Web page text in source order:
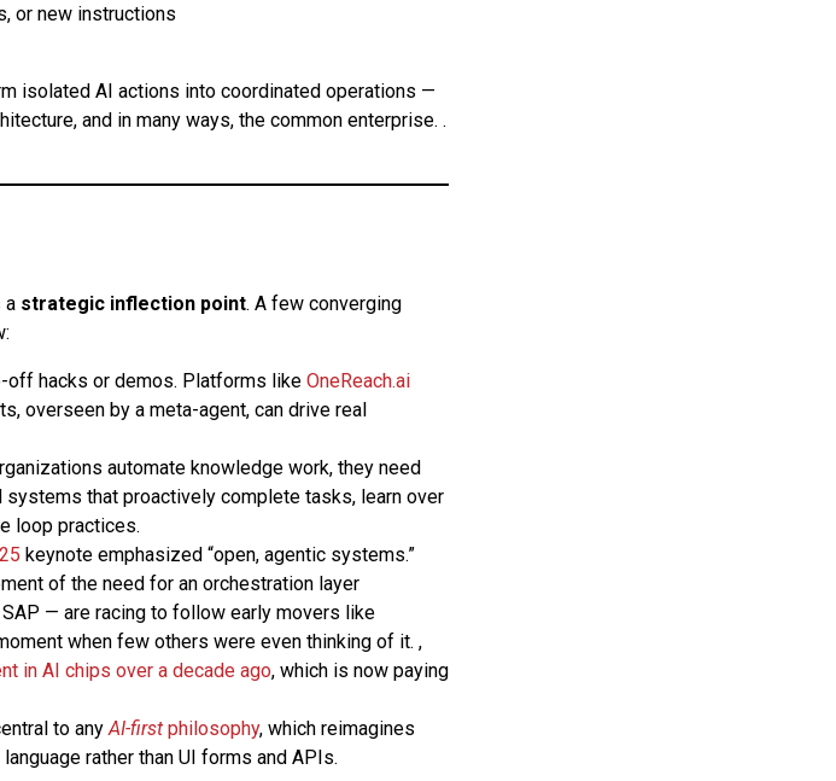
or new instructions
isolated AI actions into coordinated operations —
and in many ways, the common enterprise. .
a strategic inflection point. A few converging
off hacks or demos. Platforms likeOneReach.ai
overseen by a meta-agent, can drive real
automate knowledge work, they need
that proactively complete tasks, learn over
loop practices.
keynote emphasized “open, agentic systems.”
of the need for an orchestration layer
— are racing to follow early movers like
when few others were even thinking of it. ,
in AI chips over a decade ago, which is now paying
to anyAI-firstphilosophy, which reimagines
rather than UI forms and APIs.